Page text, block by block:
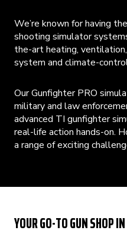
We’re known for having
shooting simulator
the-art heating,
system and climate-
Our Gunfighter PRO
military and law
advanced TI gunfighter
real-life action hands-on.
a range of exciting
YOUR GO-TO GUN SHOP